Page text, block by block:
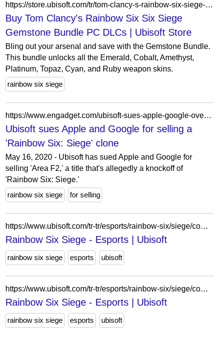
https://store.ubisoft.com/tr/tom-clancy-s-rainbow-six-siege-gemstone-bundle/6290a86f2a4d8f6e630f158d.html
Buy Tom Clancy's Rainbow Six Six Siege
Gemstone Bundle PC DLCs | Ubisoft Store
Bling out your arsenal and save with the Gemstone Bundle.
This bundle unlocks all the Emerald, Cobalt, Amethyst,
Platinum, Topaz, Cyan, and Ruby weapon skins.
rainbow six siege
https://www.engadget.com/ubisoft-sues-apple-google-over-siege-clone-174404967.html?ref=technews.lk
Ubisoft sues Apple and Google for selling a
'Rainbow Six: Siege' clone
May 16, 2020 - Ubisoft has sued Apple and Google for
selling 'Area F2,' a title that's allegedly a knockoff of
'Rainbow Six: Siege.'
rainbow six siege
for selling
https://www.ubisoft.com/tr-tr/esports/rainbow-six/siege/competition-hub/news/3WA5uAk2sP2yo05ZTqKGNj/rumble-2025-announcement
Rainbow Six Siege - Esports | Ubisoft
rainbow six siege esports ubisoft
https://www.ubisoft.com/tr-tr/esports/rainbow-six/siege/competition-hub/news/6JwYjgTjOmDilJuwzwMLxQ/r6-central-combine-offline-final-takes-place-ubisoft-dsseldorf
Rainbow Six Siege - Esports | Ubisoft
rainbow six siege esports ubisoft